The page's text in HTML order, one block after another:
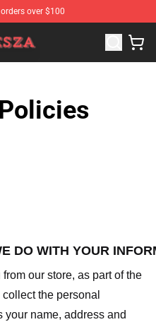
over $100
Merchandise Store
DO WITH YOUR
our store, as part of the
the personal
your name, address and